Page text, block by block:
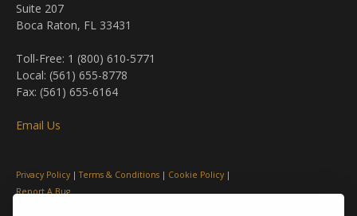
Suite 207
Boca Raton, FL 33431
Toll-Free: 1 (800) 610-5771
Local: (561) 655-8778
Fax: (561) 655-6164
Email Us
Privacy Policy |Terms & Conditions | Cookie Policy |
Report A Bug